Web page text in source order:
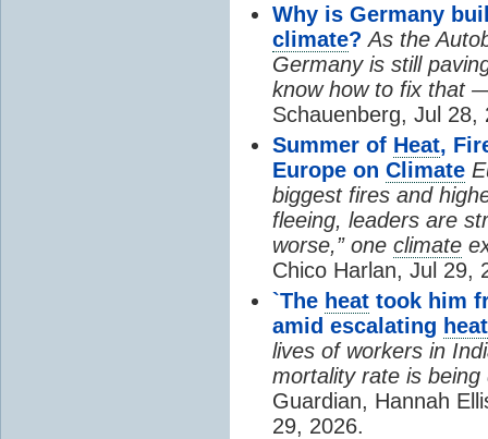
Why is Germany
climate? As the
Germany is still
know how to fix that
Schauenberg, Jul 28,
Summer of Heat,
Europe on Climate
biggest fires and
fleeing, leaders are
worse,” one climate
Chico Harlan, Jul 29,
`The heat took him
amid escalating heat
lives of workers in
mortality rate is
Guardian, Hannah
29, 2026.